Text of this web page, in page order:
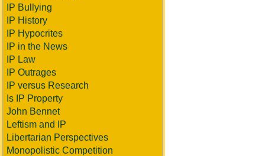
IP Bullying
IP History
IP Hypocrites
IP in the News
IP Law
IP Outrages
IP versus Research
Is IP Property
John Bennet
Leftism and IP
Libertarian Perspectives
Monopolistic Competition